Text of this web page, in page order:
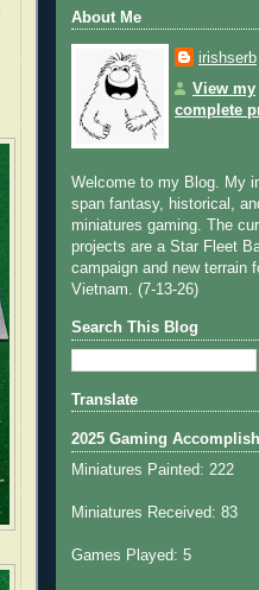
About Me
irishserb
View my
complete
Welcome to my Blog. My
span fantasy, historical,
miniatures gaming. The
projects are a Star Fleet
campaign and new terrain
Vietnam. (7-13-26)
Search This Blog
Translate
2025 Gaming
Miniatures Painted: 222
Miniatures Received: 83
Games Played: 5